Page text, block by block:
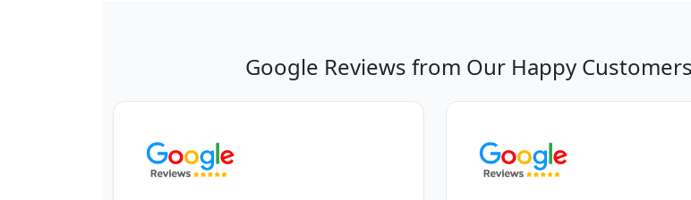
Google Reviews from Our Happy